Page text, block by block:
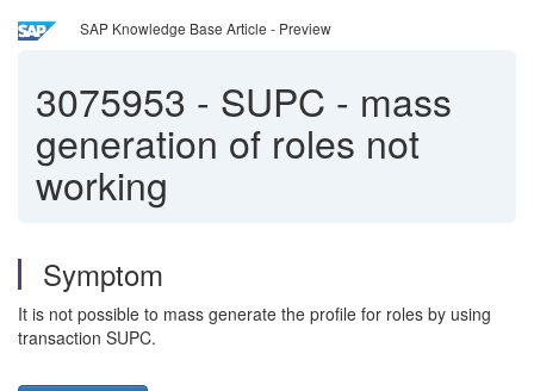
SAP Knowledge Base Article - Preview
3075953 - SUPC - mass
generation of roles not
working
Symptom
It is not possible to mass generate the profile for roles by using
transaction SUPC.